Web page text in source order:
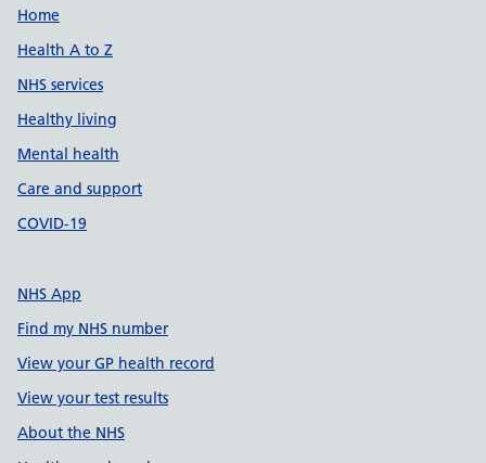
Support links
Home
Health A to Z
NHS services
Healthy living
Mental health
Care and support
COVID-19
NHS App
Find my NHS number
View your GP health record
View your test results
About the NHS